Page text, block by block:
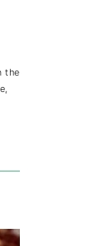
the